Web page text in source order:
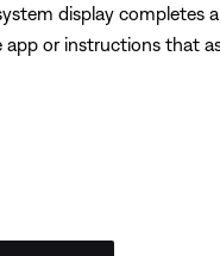
display completes
app or instructions that